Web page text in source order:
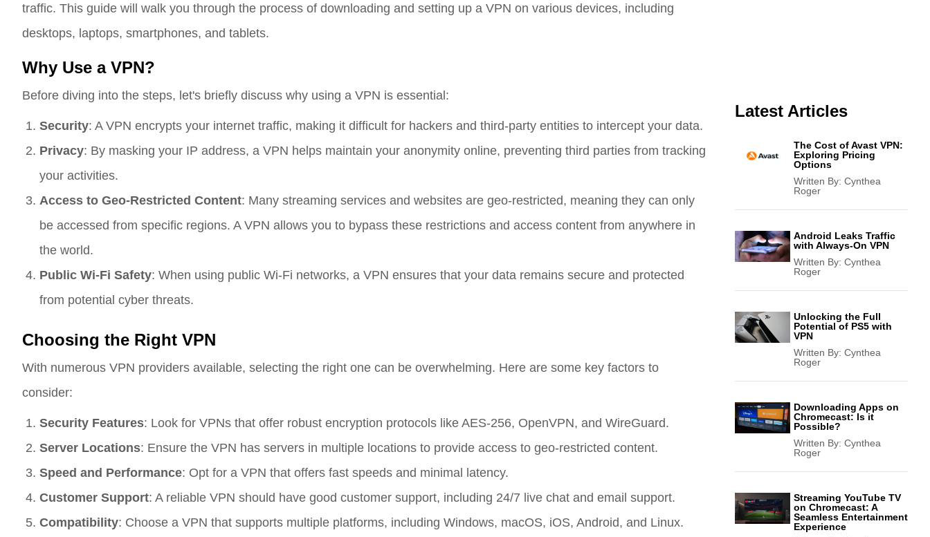
traffic. This guide will walk you through the process of downloading and setting up a VPN on various devices, including
desktops, laptops, smartphones, and tablets.
Why Use a VPN?
Before diving into the steps, let's briefly discuss why using a VPN is essential:
Security: A VPN encrypts your internet traffic, making it difficult for hackers and third-party entities to intercept your data.
Privacy: By masking your IP address, a VPN helps maintain your anonymity online, preventing third parties from tracking
your activities.
Access to Geo-Restricted Content: Many streaming services and websites are geo-restricted, meaning they can only
be accessed from specific regions. A VPN allows you to bypass these restrictions and access content from anywhere in
the world.
Public Wi-Fi Safety: When using public Wi-Fi networks, a VPN ensures that your data remains secure and protected
from potential cyber threats.
Choosing the Right VPN
With numerous VPN providers available, selecting the right one can be overwhelming. Here are some key factors to
consider:
Security Features: Look for VPNs that offer robust encryption protocols like AES-256, OpenVPN, and WireGuard.
Server Locations: Ensure the VPN has servers in multiple locations to provide access to geo-restricted content.
Speed and Performance: Opt for a VPN that offers fast speeds and minimal latency.
Customer Support: A reliable VPN should have good customer support, including 24/7 live chat and email support.
Compatibility: Choose a VPN that supports multiple platforms, including Windows, macOS, iOS, Android, and Linux.
Latest Articles
The Cost of Avast VPN:
Exploring Pricing
Options
Written By: Cynthea
Roger
Android Leaks Traffic
with Always-On VPN
Written By: Cynthea
Roger
Unlocking the Full
Potential of PS5 with
VPN
Written By: Cynthea
Roger
Downloading Apps on
Chromecast: Is it
Possible?
Written By: Cynthea
Roger
Streaming YouTube TV
on Chromecast: A
Seamless Entertainment
Experience